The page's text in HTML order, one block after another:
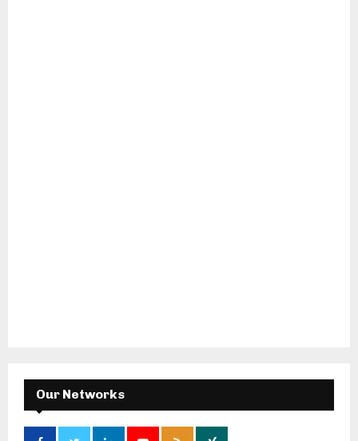
Our Networks